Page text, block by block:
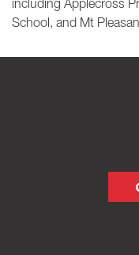
including Applecross
School, and Mt